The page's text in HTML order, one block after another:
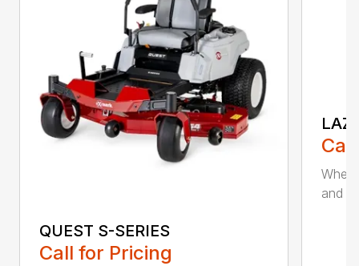
QUEST S-SERIES
Call for Pricing
When
and